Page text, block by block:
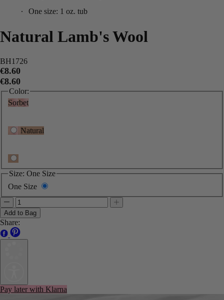
One size: 1 oz. tub
Natural Lamb's Wool
BH1726
€8.60
€8.60
Color:
Sorbet
Natural
Size: One Size
One Size
Add to Bag
Share:
Pay later with Klarna